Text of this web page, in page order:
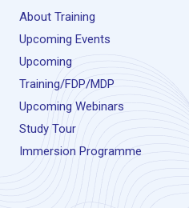
About Training
Upcoming Events
Upcoming
Training/FDP/MDP
Upcoming Webinars
Study Tour
Immersion Programme